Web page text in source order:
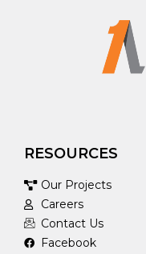
RESOURCES
Our Projects
Careers
Contact Us
Facebook